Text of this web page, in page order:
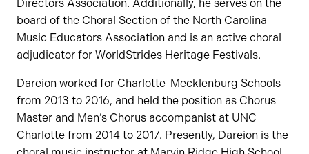
Directors Association. Additionally, he serves on the
board of the Choral Section of the North Carolina
Music Educators Association and is an active choral
adjudicator for WorldStrides Heritage Festivals.
Dareion worked for Charlotte-Mecklenburg Schools
from 2013 to 2016, and held the position as Chorus
Master and Men’s Chorus accompanist at UNC
Charlotte from 2014 to 2017. Presently, Dareion is the